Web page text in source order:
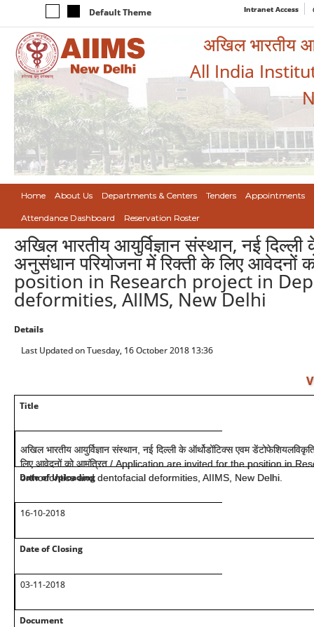
Default Theme Intranet Access
अखिल भारतीय
All India
Home About Us Departments & Centers Tenders Appointments
Attendance Dashboard Reservation Roster
अखिल भारतीय आयुर्विज्ञान संस्थान, नई
अनुसंधान परियोजना में रिक्ती के लिए
position in Research project in
deformities, AIIMS, New Delhi
Details
Last Updated on Tuesday, 16 October 2018 13:36
Title
अखिल भारतीय आयुर्विज्ञान संस्थान, नई दिल्ली के ऑर्थोडोंटिक्स एवम
लिए आवेदनों को आमंत्रित / Application are invited for the position in
orthodontics and dentofacial deformities, AIIMS, New Delhi.
Date of Uploading
16-10-2018
Date of Closing
03-11-2018
Document